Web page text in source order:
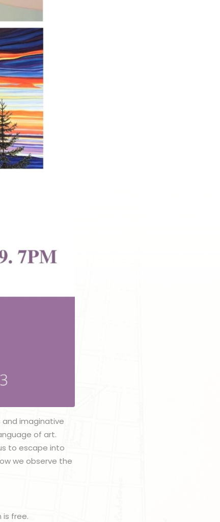
and imaginative
of art.
to escape into
we observe the
is free.